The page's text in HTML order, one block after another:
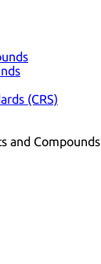
(CRS)
and Compounds